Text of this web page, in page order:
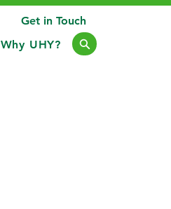
Get in Touch
Why UHY?